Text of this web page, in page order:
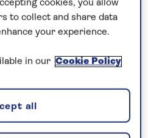
region is rich in natural
National Park. Next,
in the city’s centre are
palaces. Compare its
The Dovecote, with
Castle, which dominates
cookies, you allow
to collect and share data
your experience.
in our Cookie Policy
all